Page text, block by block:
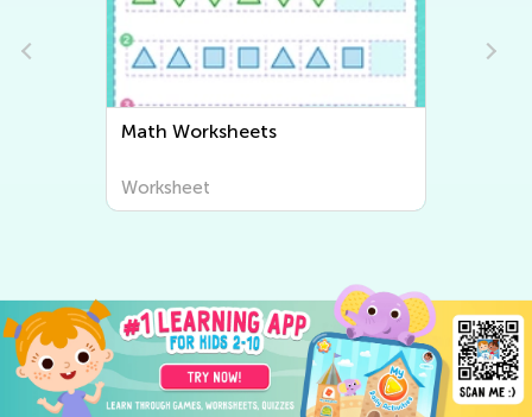
Writing Worksheets
Worksheet